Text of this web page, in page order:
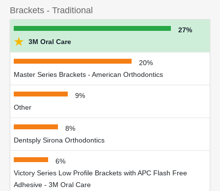
Brackets - Traditional
27%
★ 3M Oral Care
20%
Master Series Brackets - American Orthodontics
9%
Other
8%
Dentsply Sirona Orthodontics
6%
Victory Series Low Profile Brackets with APC Flash Free
Adhesive - 3M Oral Care